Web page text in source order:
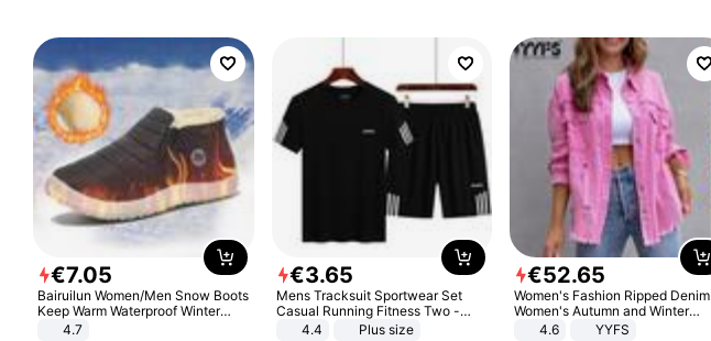
€7.05
Bairuilun Women/Men Snow Boots
Keep Warm Waterproof Winter
Shoes
4.7
€3.65
Mens Tracksuit Sportwear Set
Casual Running Fitness Two -
Piece Set
4.4 Plus size
€52.65
Women's Fashion Ripped Denim
Women's Autumn and Winter
Long-sleeved Casual Lapel Top
4.6
YYFS